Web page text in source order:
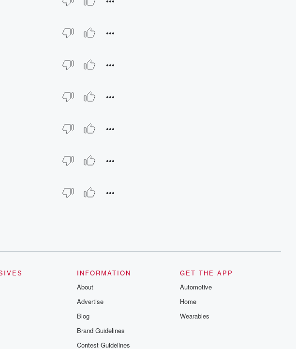
INFORMATION
About
Advertise
Blog
Brand Guidelines
Contest Guidelines
GET THE APP
Automotive
Home
Wearables